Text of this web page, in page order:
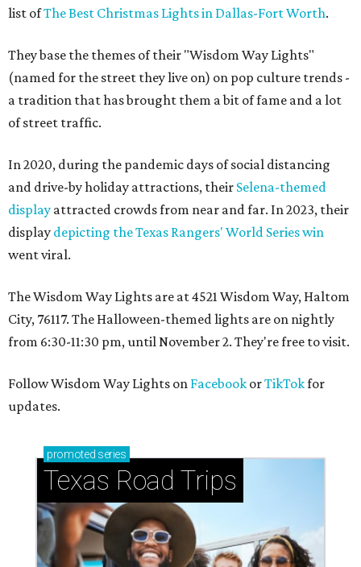
list ofThe Best Christmas Lights in Dallas-Fort Worth.
They base the themes of their "Wisdom Way Lights"
(named for the street they live on) on pop culture trends -
a tradition that has brought them a bit of fame and a lot
of street traffic.
In 2020, during the pandemic days of social distancing
and drive-by holiday attractions, their Selena-themed
display attracted crowds from near and far. In 2023, their
display depicting the Texas Rangers' World Series win
went viral.
The Wisdom Way Lights are at 4521 Wisdom Way, Haltom
City, 76117. The Halloween-themed lights are on nightly
from 6:30-11:30 pm, until November 2. They're free to visit.
Follow Wisdom Way Lights on Facebook orTikTokfor
updates.
promoted series
Texas Road Trips